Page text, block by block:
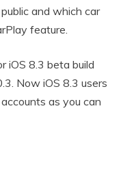
and which car
feature.
iOS 8.3 beta build
Now iOS 8.3 users
as you can